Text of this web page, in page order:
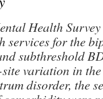
Health
services for the
subthreshold
variation in
disorder, the